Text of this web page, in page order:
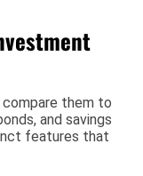
compare them to
and savings
features that